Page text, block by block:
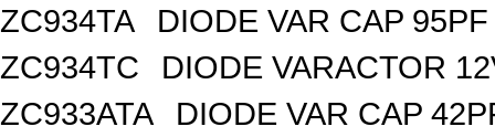
ZC934TA
DIODE VAR CAP
ZC934TC
DIODE VARACTOR
ZC933ATA
DIODE VAR CAP